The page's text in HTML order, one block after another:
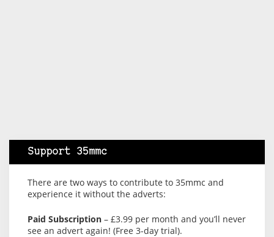
Support 35mmc
There are two ways to contribute to 35mmc and
experience it without the adverts:
Paid Subscription – £3.99 per month and you’ll never
see an advert again! (Free 3-day trial).